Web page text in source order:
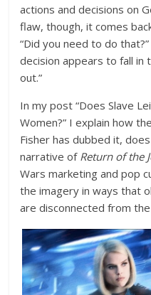
actions and decisions on
flaw, though, it comes
“Did you need to do
decision appears to fall in
out.”
In my post “Does Slave
Women?” I explain how
Fisher has dubbed it,
narrative of Return of the
Wars marketing and pop
the imagery in ways that
are disconnected from